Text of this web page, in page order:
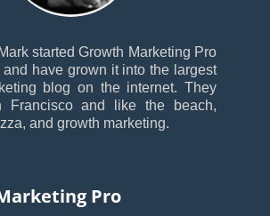
started Growth Marketing Pro
have grown it into the largest
blog on the internet. They
Francisco and like the beach,
and growth marketing.
Pro